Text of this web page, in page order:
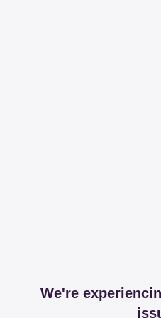
We're